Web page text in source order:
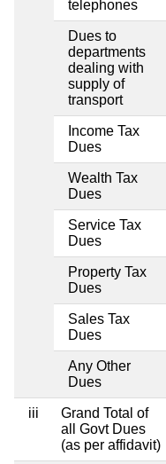
telephones
Dues to
departments
dealing with
supply of
transport
Income Tax
Dues
Wealth Tax
Dues
Service Tax
Dues
Property Tax
Dues
Sales Tax
Dues
Any Other
Dues
iii
Grand Total of
all Govt Dues
(as per affidavit)